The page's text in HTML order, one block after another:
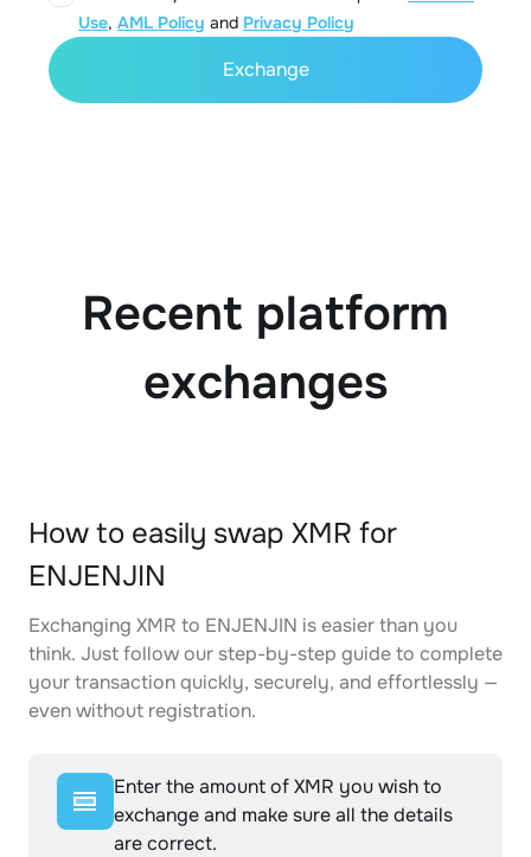
Use, AML Policy and Privacy Policy
Exchange
Recent platform
exchanges
How to easily swap XMR for
ENJENJIN
Exchanging XMR to ENJENJIN is easier than you
think. Just follow our step-by-step guide to complete
your transaction quickly, securely, and effortlessly —
even without registration.
Enter the amount of XMR you wish to
exchange and make sure all the details
are correct.